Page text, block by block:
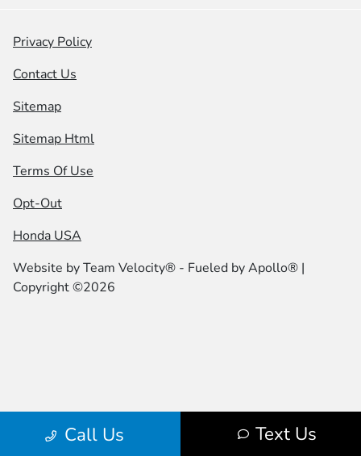
Call Us Text Us
Privacy Policy
Contact Us
Sitemap
Sitemap Html
Terms Of Use
Opt-Out
Honda USA
Website byTeam Velocity® - Fueled by Apollo® |
Copyright ©2026